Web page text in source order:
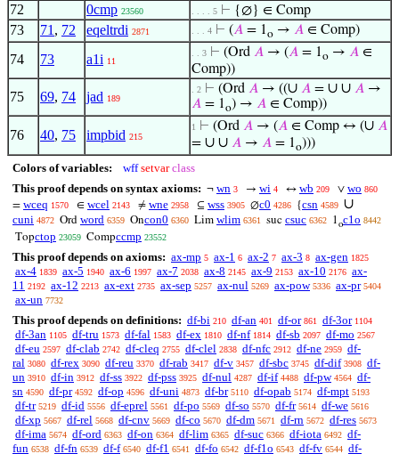
72 0cmp 23560 . . . . 5 ⊢ {∅} ∈ Comp
73 71 , 72 eqeltrdi 2871 . . . 4 ⊢ (𝐴 = 1o → 𝐴 ∈ Comp)
74 73 a1i 11
. . 3 ⊢ (Ord 𝐴 → (𝐴 = 1o → 𝐴 ∈
Comp))
75 69, 74 jad 189
. 2 ⊢ (Ord 𝐴 → ((∪ 𝐴 = ∪ ∪ 𝐴 →
𝐴 = 1o) → 𝐴 ∈ Comp))
76 40, 75 impbid 215
1 ⊢ (Ord 𝐴 → (𝐴 ∈ Comp ↔ (∪ 𝐴
= ∪ ∪ 𝐴 → 𝐴 = 1o)))
Colors of variables: wff setvar class
This proof depends on syntax axioms: ¬ wn 3 → wi 4 ↔ wb 209 ∨ wo 860
= wceq 1570 ∈ wcel 2143 ≠ wne 2958 ⊆ wss 3905 ∅c0 4286 {csn 4589 ∪
cuni 4872 Ord word 6359 Oncon0 6360 Lim wlim 6361 suc csuc 6362 1oc1o 8442
Topctop 23059 Compccmp 23552
This proof depends on axioms: ax-mp 5 ax-1 6 ax-2 7 ax-3 8 ax-gen 1825
ax-4 1839 ax-5 1940 ax-6 1997 ax-7 2038 ax-8 2145 ax-9 2153 ax-10 2176 ax-
11 2192 ax-12 2213 ax-ext 2735 ax-sep 5257 ax-nul 5269 ax-pow 5336 ax-pr 5404
ax-un 7732
This proof depends on definitions: df-bi 210 df-an 401 df-or 861 df-3or 1104
df-3an 1105 df-tru 1573 df-fal 1583 df-ex 1810 df-nf 1814 df-sb 2097 df-mo 2567
df-eu 2597 df-clab 2742 df-cleq 2755 df-clel 2838 df-nfc 2912 df-ne 2959 df-
ral 3080 df-rex 3090 df-reu 3370 df-rab 3417 df-v 3457 df-sbc 3745 df-dif 3908 df-
un 3910 df-in 3912 df-ss 3922 df-pss 3925 df-nul 4287 df-if 4488 df-pw 4564 df-
sn 4590 df-pr 4592 df-op 4596 df-uni 4873 df-br 5110 df-opab 5174 df-mpt 5193
df-tr 5219 df-id 5556 df-eprel 5561 df-po 5569 df-so 5570 df-fr 5614 df-we 5616
df-xp 5667 df-rel 5668 df-cnv 5669 df-co 5670 df-dm 5671 df-rn 5672 df-res 5673
df-ima 5674 df-ord 6363 df-on 6364 df-lim 6365 df-suc 6366 df-iota 6492 df-
fun 6538 df-fn 6539 df-f 6540 df-f1 6541 df-fo 6542 df-f1o 6543 df-fv 6544 df-